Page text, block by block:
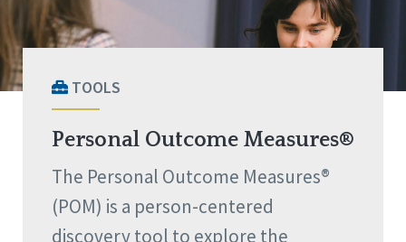
TOOLS
Personal Outcome Measures®
The Personal Outcome Measures®
(POM) is a person-centered
discovery tool to explore the